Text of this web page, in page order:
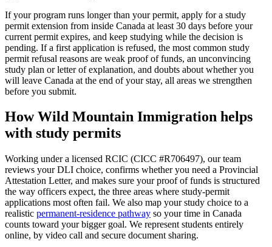
If your program runs longer than your permit, apply for a study
permit extension from inside Canada at least 30 days before your
current permit expires, and keep studying while the decision is
pending. If a first application is refused, the most common study
permit refusal reasons are weak proof of funds, an unconvincing
study plan or letter of explanation, and doubts about whether you
will leave Canada at the end of your stay, all areas we strengthen
before you submit.
How Wild Mountain Immigration helps
with study permits
Working under a licensed RCIC (CICC #R706497), our team
reviews your DLI choice, confirms whether you need a Provincial
Attestation Letter, and makes sure your proof of funds is structured
the way officers expect, the three areas where study-permit
applications most often fail. We also map your study choice to a
realistic permanent-residence pathway so your time in Canada
counts toward your bigger goal. We represent students entirely
online, by video call and secure document sharing.